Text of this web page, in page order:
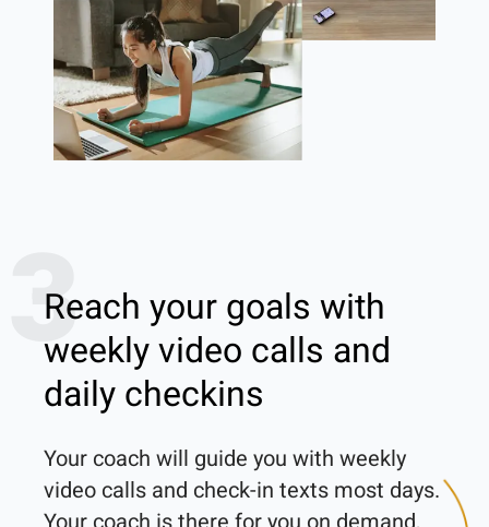
3
Reach your goals with
weekly video calls and
daily checkins
Your coach will guide you with weekly
video calls and check-in texts most days.